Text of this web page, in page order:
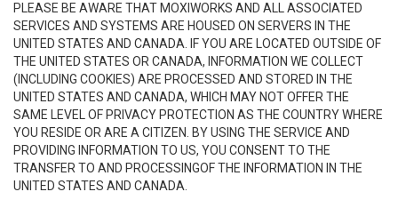
PLEASE BE AWARE THAT MOXIWORKS AND ALL ASSOCIATED
SERVICES AND SYSTEMS ARE HOUSED ON SERVERS IN THE
UNITED STATES AND CANADA. IF YOU ARE LOCATED OUTSIDE OF
THE UNITED STATES OR CANADA, INFORMATION WE COLLECT
(INCLUDING COOKIES) ARE PROCESSED AND STORED IN THE
UNITED STATES AND CANADA, WHICH MAY NOT OFFER THE
SAME LEVEL OF PRIVACY PROTECTION AS THE COUNTRY WHERE
YOU RESIDE OR ARE A CITIZEN. BY USING THE SERVICE AND
PROVIDING INFORMATION TO US, YOU CONSENT TO THE
TRANSFER TO AND PROCESSINGOF THE INFORMATION IN THE
UNITED STATES AND CANADA.